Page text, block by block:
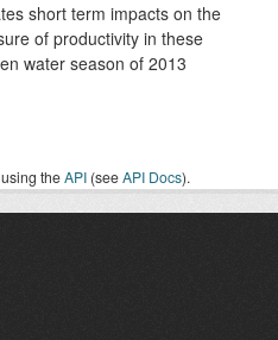
short term impacts on the
of productivity in these
water season of 2013
theAPI (seeAPI Docs).